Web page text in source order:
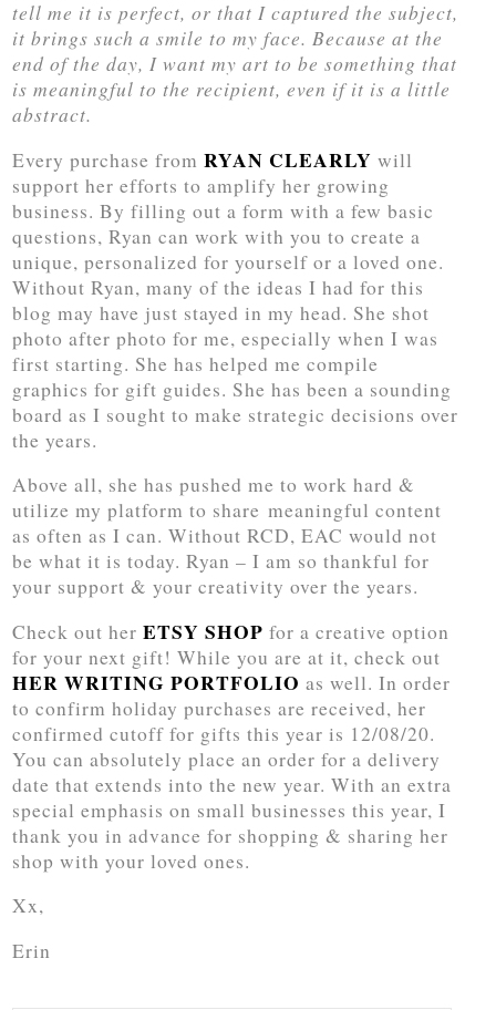
tell me it is perfect, or that I captured the subject,
it brings such a smile to my face. Because at the
end of the day, I want my art to be something that
is meaningful to the recipient, even if it is a little
abstract.
Every purchase fromRYAN CLEARLY will
support her efforts to amplify her growing
business. By filling out a form with a few basic
questions, Ryan can work with you to create a
unique, personalized for yourself or a loved one.
Without Ryan, many of the ideas I had for this
blog may have just stayed in my head. She shot
photo after photo for me, especially when I was
first starting. She has helped me compile
graphics for gift guides. She has been a sounding
board as I sought to make strategic decisions over
the years.
Above all, she has pushed me to work hard &
utilize my platform to share meaningful content
as often as I can. Without RCD, EAC would not
be what it is today. Ryan – I am so thankful for
your support & your creativity over the years.
Check out herETSY SHOP for a creative option
for your next gift! While you are at it, check out
HER WRITING PORTFOLIO as well. In order
to confirm holiday purchases are received, her
confirmed cutoff for gifts this year is 12/08/20.
You can absolutely place an order for a delivery
date that extends into the new year. With an extra
special emphasis on small businesses this year, I
thank you in advance for shopping & sharing her
shop with your loved ones.
Xx,
Erin